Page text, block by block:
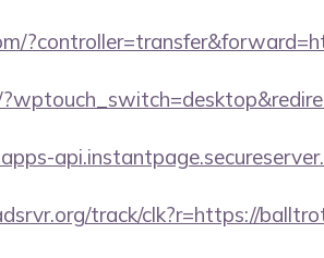
track/clk?r=https://